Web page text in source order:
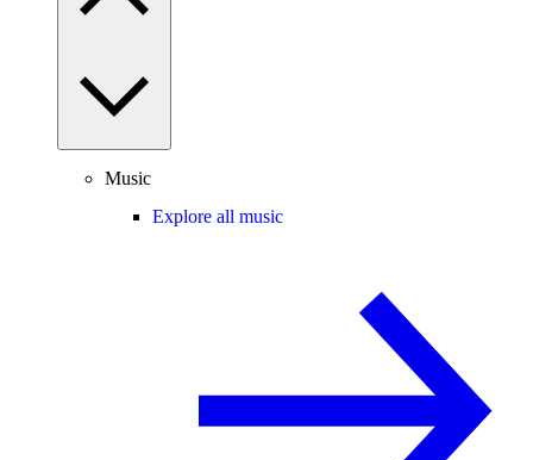
Music
Explore all music